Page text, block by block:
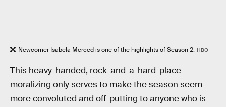
Newcomer Isabela Merced is one of the highlights of Season 2. HBO
This heavy-handed, rock-and-a-hard-place
moralizing only serves to make the season seem
more convoluted and off-putting to anyone who is